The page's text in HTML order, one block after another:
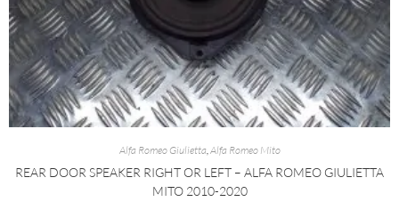
Alfa Romeo Giulietta,Alfa Romeo Mito
REAR DOOR SPEAKER RIGHT OR LEFT – ALFA ROMEO GIULIETTA
MITO 2010-2020